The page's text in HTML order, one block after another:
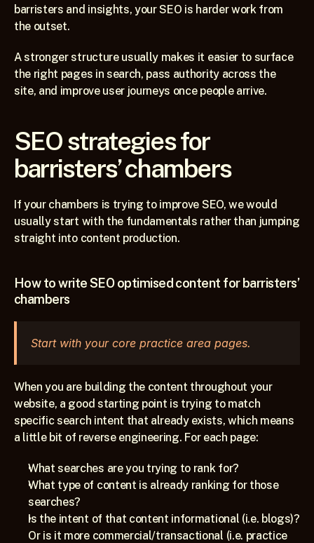
barristers and insights, your SEO is harder work from
the outset.
A stronger structure usually makes it easier to surface
the right pages in search, pass authority across the
site, and improve user journeys once people arrive.
SEO strategies for
barristers’ chambers
If your chambers is trying to improve SEO, we would
usually start with the fundamentals rather than jumping
straight into content production.
How to write SEO optimised content for barristers’
chambers
Start with your core practice area pages.
When you are building the content throughout your
website, a good starting point is trying to match
specific search intent that already exists, which means
a little bit of reverse engineering. For each page:
What searches are you trying to rank for?
What type of content is already ranking for those
searches?
Is the intent of that content informational (i.e. blogs)?
Or is it more commercial/transactional (i.e. practice